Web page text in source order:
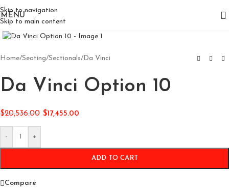
Skip to navigation
Skip to main content
MENU
Click to enlarge
Home/Seating/Sectionals/Da Vinci
Da Vinci Option 10
$20,536.00 $17,455.00
- +
ADD TO CART
Compare